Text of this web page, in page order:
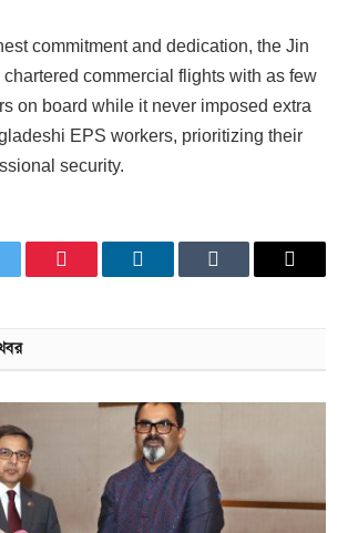
commitment and dedication, the Jin
commercial flights with as few
on board while it never imposed extra
EPS workers, prioritizing their
security.
PinterestLinkedInTumblr Email